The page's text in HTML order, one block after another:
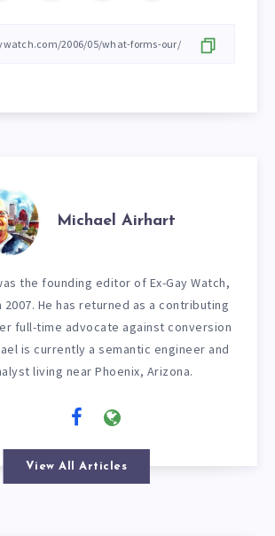
Michael Airhart
the founding editor of Ex-Gay Watch,
He has returned as a contributing
full-time advocate against conversion
is currently a semantic engineer and
living near Phoenix, Arizona.
View All Articles